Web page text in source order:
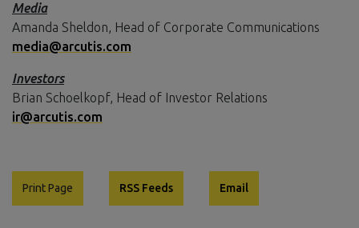
Media
Amanda Sheldon, Head of Corporate Communications
media@arcutis.com
Investors
Brian Schoelkopf, Head of Investor Relations
ir@arcutis.com
Print Page RSS Feeds Email